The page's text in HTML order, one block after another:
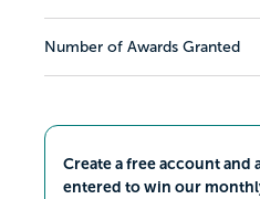
Number of Awards Granted
Create a free account and
entered to win our